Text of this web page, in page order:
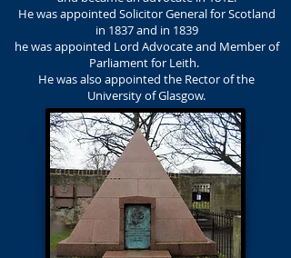
He was appointed Solicitor General for Scotland
in 1837 and in 1839
he was appointed Lord Advocate and Member of
Parliament for Leith.
He was also appointed the Rector of the
University of Glasgow.